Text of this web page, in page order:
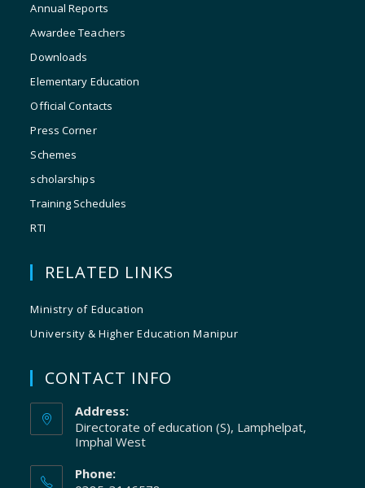
Annual Reports
Awardee Teachers
Downloads
Elementary Education
Official Contacts
Press Corner
Schemes
scholarships
Training Schedules
RTI
RELATED LINKS
Ministry of Education
University & Higher Education Manipur
CONTACT INFO
Address:
Directorate of education (S), Lamphelpat,
Imphal West
Phone: